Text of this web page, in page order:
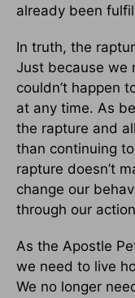
already been
In truth, the
Just because we
couldn’t happen
at any time. As
the rapture and
than continuing
rapture doesn’t
change our
through our
As the Apostle
we need to live
We no longer